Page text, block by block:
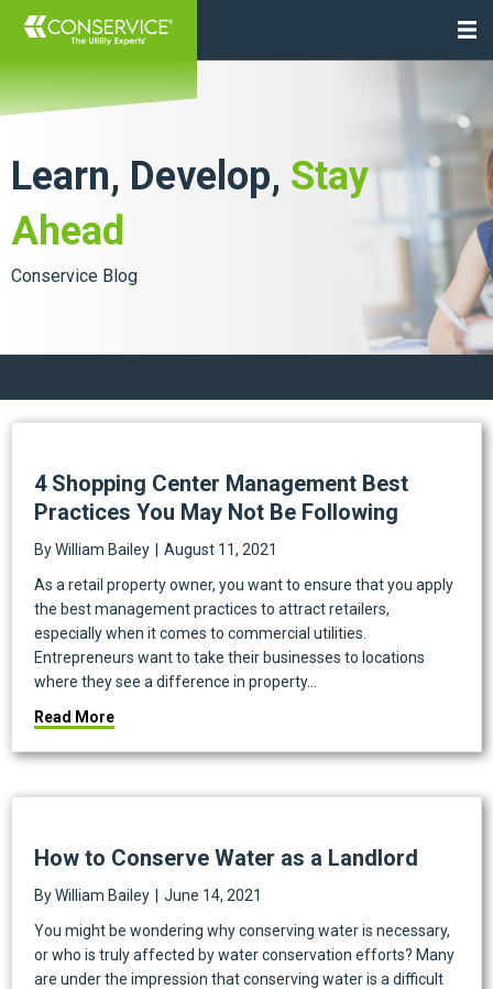
Learn, Develop, Stay
Ahead
Conservice Blog
4 Shopping Center Management Best
Practices You May Not Be Following
ByWilliam Bailey
August 11, 2021
As a retail property owner, you want to ensure that you apply
the best management practices to attract retailers,
especially when it comes to commercial utilities.
Entrepreneurs want to take their businesses to locations
where they see a difference in property…
Read Moreabout 4 Shopping Center Management Best
How to Conserve Water as a Landlord
ByWilliam Bailey
June 14, 2021
You might be wondering why conserving water is necessary,
or who is truly affected by water conservation efforts? Many
are under the impression that conserving water is a difficult